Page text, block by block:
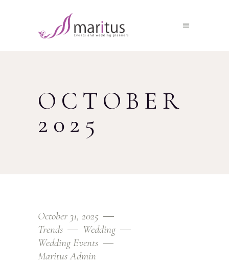
OCTOBER
2025
October 31, 2025
Trends
Wedding
Wedding Events
Maritus Admin